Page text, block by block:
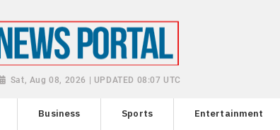
Sat, Aug 08, 2026 | UPDATED 08:07 UTC
Business Sports Entertainment